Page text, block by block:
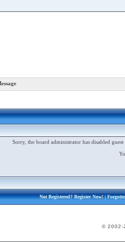
Sorry, the board administrator has disabled
Not Registered?Register Now!|
© 2002-